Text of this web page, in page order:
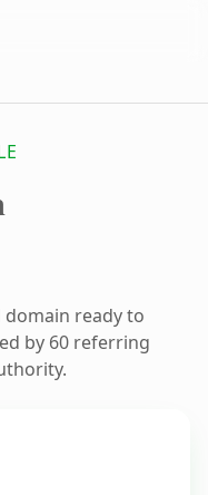
ready to
by 60 referring